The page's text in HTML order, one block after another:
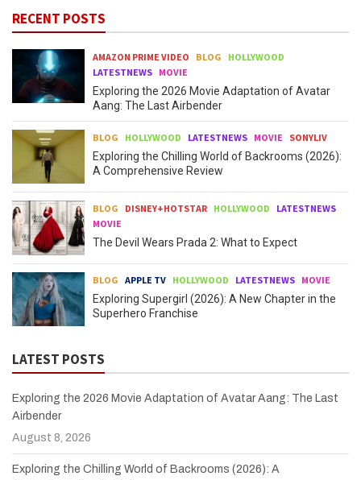
RECENT POSTS
AMAZON PRIME VIDEO BLOG
HOLLYWOOD
LATESTNEWS MOVIE
Exploring the 2026 Movie Adaptation of Avatar
Aang: The Last Airbender
BLOG HOLLYWOOD LATESTNEWS MOVIE SONYLIV
Exploring the Chilling World of Backrooms (2026):
A Comprehensive Review
BLOG DISNEY+HOTSTAR HOLLYWOOD
LATESTNEWS
MOVIE
The Devil Wears Prada 2: What to Expect
BLOG APPLE TV HOLLYWOOD LATESTNEWS MOVIE
Exploring Supergirl (2026): A New Chapter in the
Superhero Franchise
LATEST POSTS
Exploring the 2026 Movie Adaptation of Avatar Aang: The Last
Airbender
August 8, 2026
Exploring the Chilling World of Backrooms (2026): A